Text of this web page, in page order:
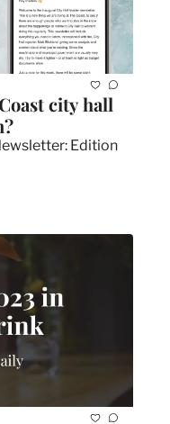
city hall
Edition